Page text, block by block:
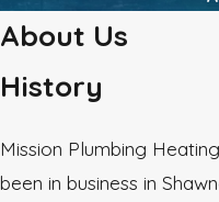
About Us
History
Mission Plumbing
been in business in